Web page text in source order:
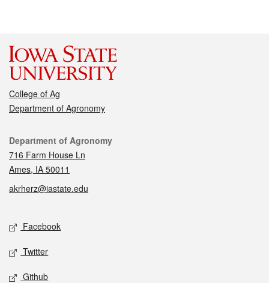
College of Ag
Department of Agronomy
Contact
Department of Agronomy
716 Farm House Ln
Ames, IA 50011
akrherz@iastate.edu
Social media
Facebook
Twitter
Github